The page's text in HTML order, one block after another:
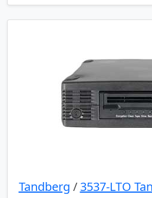
Tandberg / 3537-LTO